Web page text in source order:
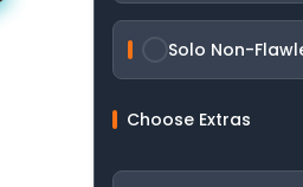
Solo Non-
Choose Extras